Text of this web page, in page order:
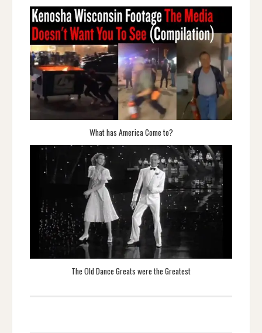
What has America Come to?
The Old Dance Greats were the Greatest